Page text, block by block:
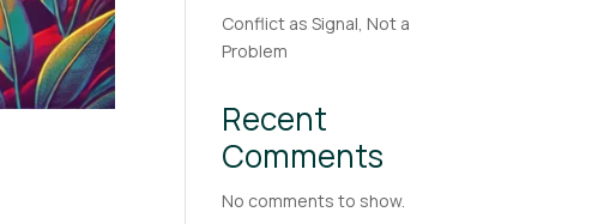
Conflict as Signal, Not a
Problem
Recent
Comments
No comments to show.